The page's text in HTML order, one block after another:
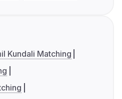
Kundali Matching